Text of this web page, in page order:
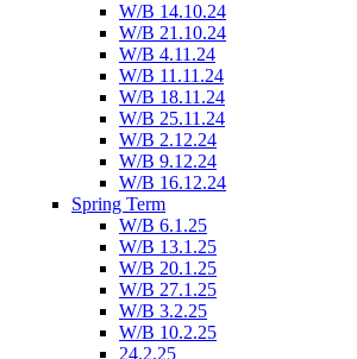
W/B 14.10.24
W/B 21.10.24
W/B 4.11.24
W/B 11.11.24
W/B 18.11.24
W/B 25.11.24
W/B 2.12.24
W/B 9.12.24
W/B 16.12.24
Spring Term
W/B 6.1.25
W/B 13.1.25
W/B 20.1.25
W/B 27.1.25
W/B 3.2.25
W/B 10.2.25
24.2.25